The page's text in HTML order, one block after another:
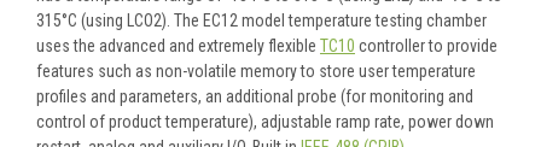
315°C (using LCO2). The EC12 model temperature testing chamber
uses the advanced and extremely flexible TC10 controller to provide
features such as non-volatile memory to store user temperature
profiles and parameters, an additional probe (for monitoring and
control of product temperature), adjustable ramp rate, power down